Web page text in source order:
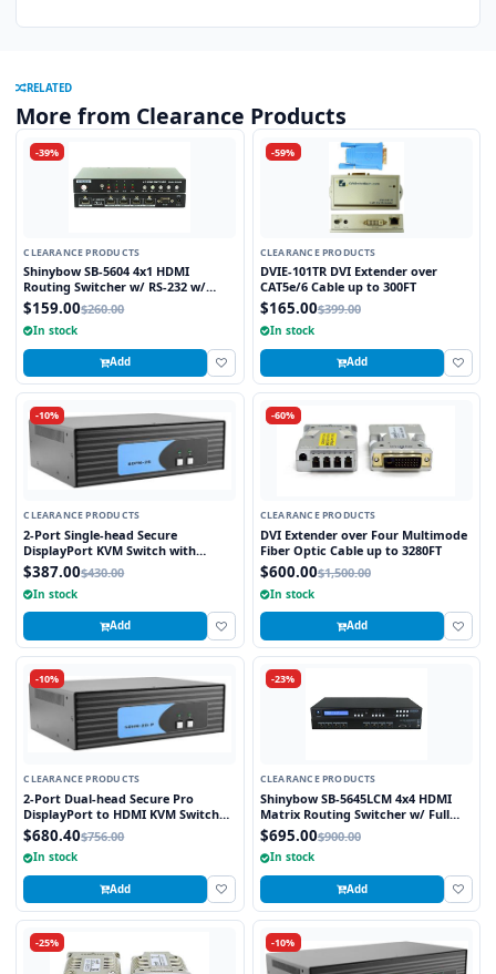
RELATED
More from Clearance Products
-39%
CLEARANCE PRODUCTS
Shinybow SB-5604 4x1 HDMI
Routing Switcher w/ RS-232 w/
Remote V1.3
$159.00$260.00
In stock
Add
-59%
CLEARANCE PRODUCTS
DVIE-101TR DVI Extender over
CAT5e/6 Cable up to 300FT
$165.00$399.00
In stock
Add
-10%
CLEARANCE PRODUCTS
2-Port Single-head Secure
DisplayPort KVM Switch with
KB/Mouse USB Emulation
$387.00$430.00
In stock
Add
-60%
CLEARANCE PRODUCTS
DVI Extender over Four Multimode
Fiber Optic Cable up to 3280FT
$600.00$1,500.00
In stock
Add
-10%
CLEARANCE PRODUCTS
2-Port Dual-head Secure Pro
DisplayPort to HDMI KVM Switch
with KB/Mouse USB emulation and
CAC port
$680.40$756.00
In stock
Add
-23%
CLEARANCE PRODUCTS
Shinybow SB-5645LCM 4x4 HDMI
Matrix Routing Switcher w/ Full
EDID Management/Learning
$695.00$900.00
In stock
Add
-25% -10%